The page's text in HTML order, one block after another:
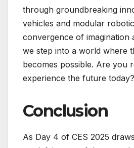
through groundbreaking
vehicles and modular
convergence of imagination
we step into a world where
becomes possible. Are you
experience the future today?
Conclusion
As Day 4 of CES 2025